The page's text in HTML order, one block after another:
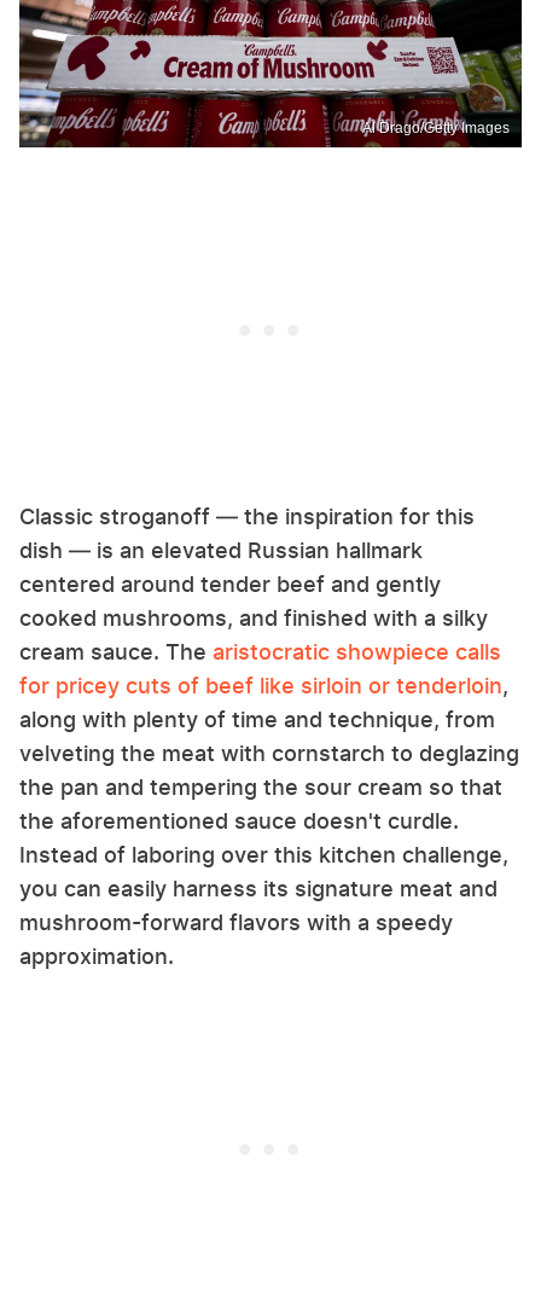
Al Drago/Getty Images
Classic stroganoff — the inspiration for this
dish — is an elevated Russian hallmark
centered around tender beef and gently
cooked mushrooms, and finished with a silky
cream sauce. The aristocratic showpiece calls
for pricey cuts of beef like sirloin or tenderloin,
along with plenty of time and technique, from
velveting the meat with cornstarch to deglazing
the pan and tempering the sour cream so that
the aforementioned sauce doesn't curdle.
Instead of laboring over this kitchen challenge,
you can easily harness its signature meat and
mushroom-forward flavors with a speedy
approximation.